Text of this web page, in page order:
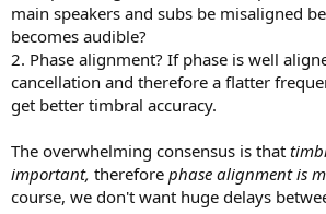
main speakers and subs be misaligned
becomes audible?
2. Phase alignment? If phase is well
cancellation and therefore a flatter
get better timbral accuracy.
The overwhelming consensus is that
important, therefore phase alignment is
course, we don't want huge delays